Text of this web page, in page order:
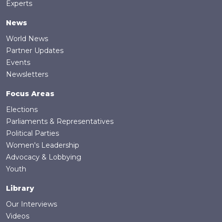
Experts
News
World News
Partner Updates
Events
Newsletters
Focus Areas
Elections
Parliaments & Representatives
Political Parties
Women's Leadership
Advocacy & Lobbying
Youth
Library
Our Interviews
Videos